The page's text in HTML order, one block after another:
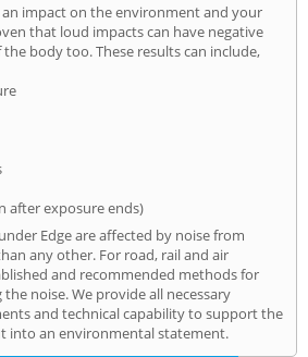
impact on the environment and your
that loud impacts can have negative
body too. These results can include,
after exposure ends)
Edge are affected by noise from
any other. For road, rail and air
and recommended methods for
noise. We provide all necessary
and technical capability to support the
into an environmental statement.